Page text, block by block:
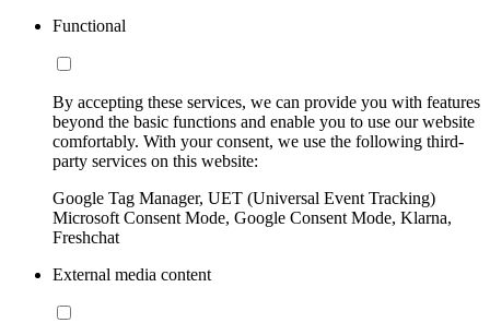
Functional
By accepting these services, we can provide you with features
beyond the basic functions and enable you to use our website
comfortably. With your consent, we use the following third-
party services on this website:
Google Tag Manager, UET (Universal Event Tracking)
Microsoft Consent Mode, Google Consent Mode, Klarna,
Freshchat
External media content